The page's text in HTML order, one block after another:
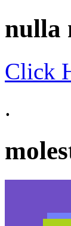
nulla
Click
.